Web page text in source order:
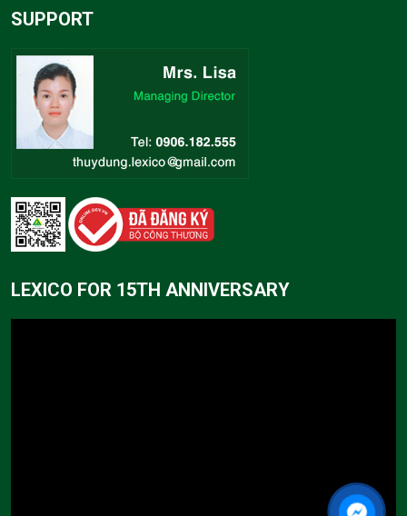
SUPPORT
LEXICO FOR 15TH ANNIVERSARY